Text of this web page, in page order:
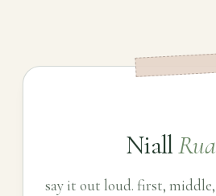
Niall
say it out loud. first,